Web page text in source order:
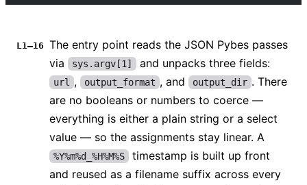
L1–16 The entry point reads the JSON Pybes passes
via
sys.argv[1] and unpacks three fields:
url , output_format , and output_dir . There
are no booleans or numbers to coerce —
everything is either a plain string or a select
value — so the assignments stay linear. A
%Y%m%d_%H%M%S
timestamp is built up front
and reused as a filename suffix across every